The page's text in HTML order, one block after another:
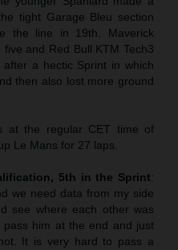
tight Garage Bleu section
the line in 19th. Maverick
and Red Bull KTM Tech3
a hectic Sprint in which
then also lost more ground
at the regular CET time of
Le Mans for 27 laps.
5th in the Sprint:
we need data from my side
see where each other was
him at the end and just
It is very hard to pass a